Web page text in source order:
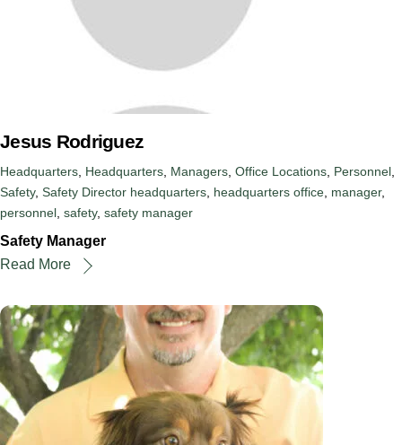
Jesus Rodriguez
Headquarters, Headquarters, Managers, Office Locations, Personnel,
Safety, Safety Director headquarters, headquarters office, manager,
personnel, safety, safety manager
Safety Manager
Read More